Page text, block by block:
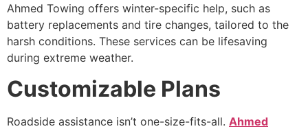
Ahmed Towing offers winter-specific help, such as
battery replacements and tire changes, tailored to the
harsh conditions. These services can be lifesaving
during extreme weather.
Customizable Plans
Roadside assistance isn’t one-size-fits-all. Ahmed